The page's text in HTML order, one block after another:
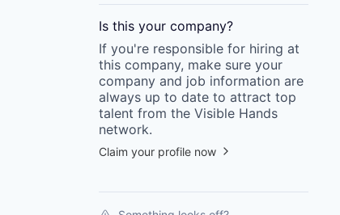
Is this your company?
If you're responsible for hiring at
this company, make sure your
company and job information are
always up to date to attract top
talent from the Visible Hands
network.
Claim your profile now